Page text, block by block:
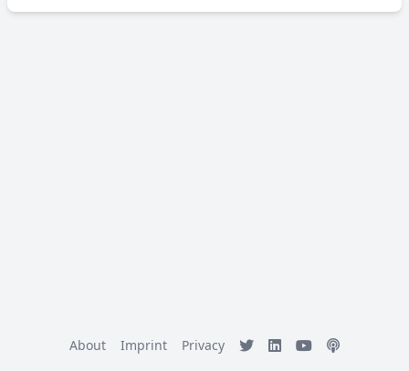
About Imprint Privacy